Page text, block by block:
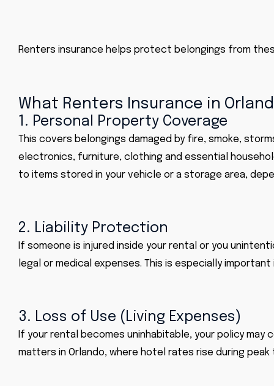
Renters insurance helps protect belongings from
What Renters Insurance in
1. Personal Property Coverage
This covers belongings damaged by fire, smoke,
electronics, furniture, clothing and essential
to items stored in your vehicle or a storage area,
2. Liability Protection
If someone is injured inside your rental or you
legal or medical expenses. This is especially
3. Loss of Use (Living Expenses)
If your rental becomes uninhabitable, your policy
matters in Orlando, where hotel rates rise during